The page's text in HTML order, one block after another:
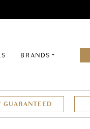
BRANDS
GUARANTEED